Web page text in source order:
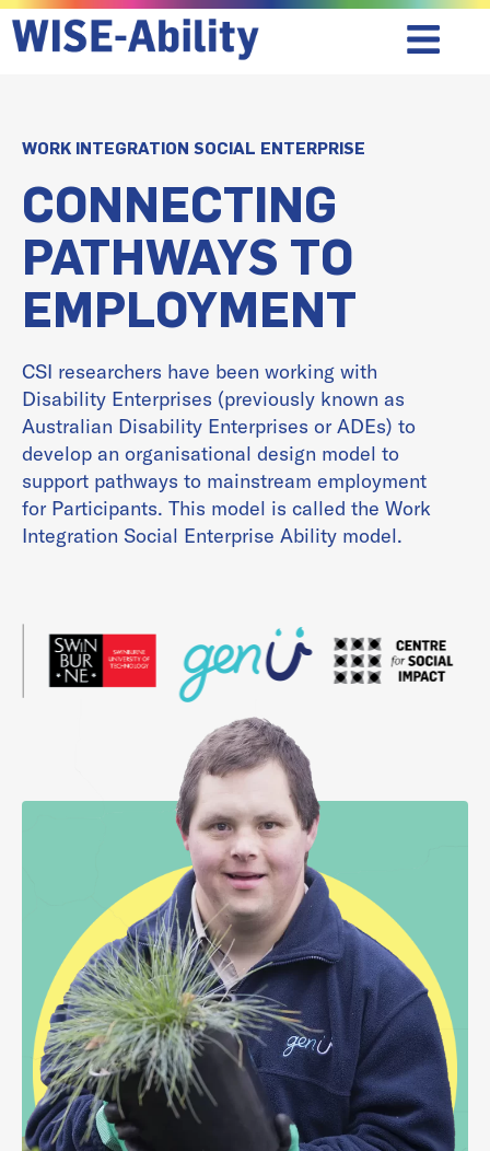
WORK INTEGRATION SOCIAL ENTERPRISE
CONNECTING
PATHWAYS TO
EMPLOYMENT
CSI researchers have been working with
Disability Enterprises (previously known as
Australian Disability Enterprises or ADEs) to
develop an organisational design model to
support pathways to mainstream employment
for Participants. This model is called the Work
Integration Social Enterprise Ability model.